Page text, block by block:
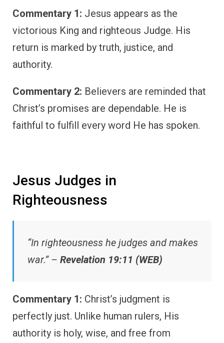
Commentary 1: Jesus appears as the
victorious King and righteous Judge. His
return is marked by truth, justice, and
authority.
Commentary 2: Believers are reminded that
Christ’s promises are dependable. He is
faithful to fulfill every word He has spoken.
Jesus Judges in
Righteousness
“In righteousness he judges and makes
war.” – Revelation 19:11 (WEB)
Commentary 1: Christ’s judgment is
perfectly just. Unlike human rulers, His
authority is holy, wise, and free from